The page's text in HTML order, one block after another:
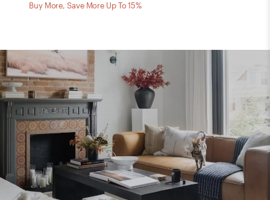
Buy More, Save More Up To 15%